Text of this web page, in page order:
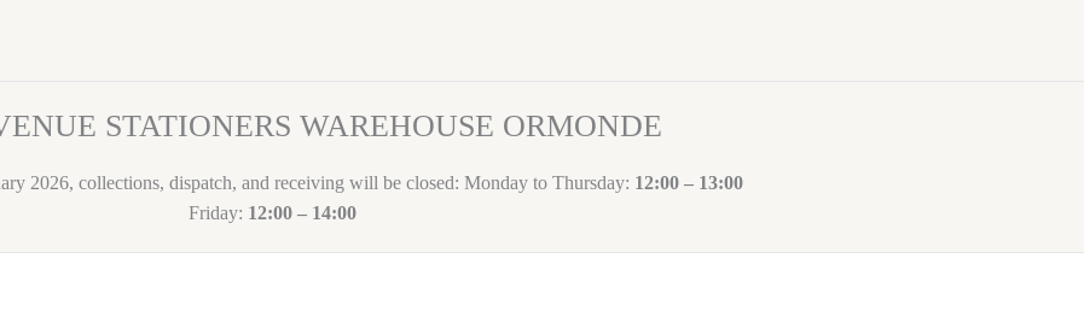
STATIONERS WAREHOUSE ORMONDE
2026, collections, dispatch, and receiving will be closed: Monday to Thursday: 12:00 – 13:00
Friday: 12:00 – 14:00